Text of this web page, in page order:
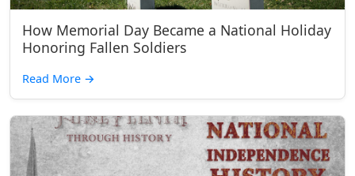
How Memorial Day Became a National Holiday
Honoring Fallen Soldiers
Read More →